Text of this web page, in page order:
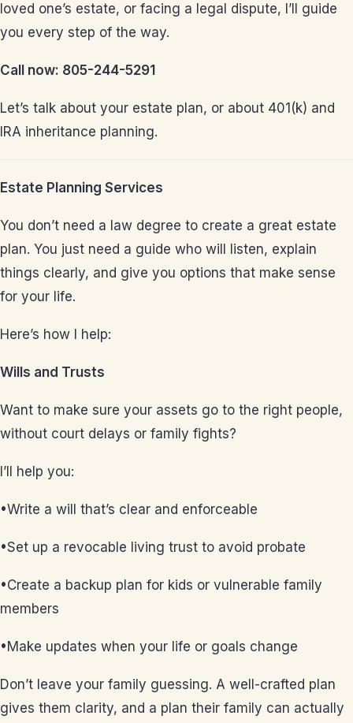
loved one’s estate, or facing a legal dispute, I’ll guide
you every step of the way.
Call now: 805-244-5291
Let’s talk about your estate plan, or about 401(k) and
IRA inheritance planning.
Estate Planning Services
You don’t need a law degree to create a great estate
plan. You just need a guide who will listen, explain
things clearly, and give you options that make sense
for your life.
Here’s how I help:
Wills and Trusts
Want to make sure your assets go to the right people,
without court delays or family fights?
I’ll help you:
•Write a will that’s clear and enforceable
•Set up a revocable living trust to avoid probate
•Create a backup plan for kids or vulnerable family
members
•Make updates when your life or goals change
Don’t leave your family guessing. A well-crafted plan
gives them clarity, and a plan their family can actually